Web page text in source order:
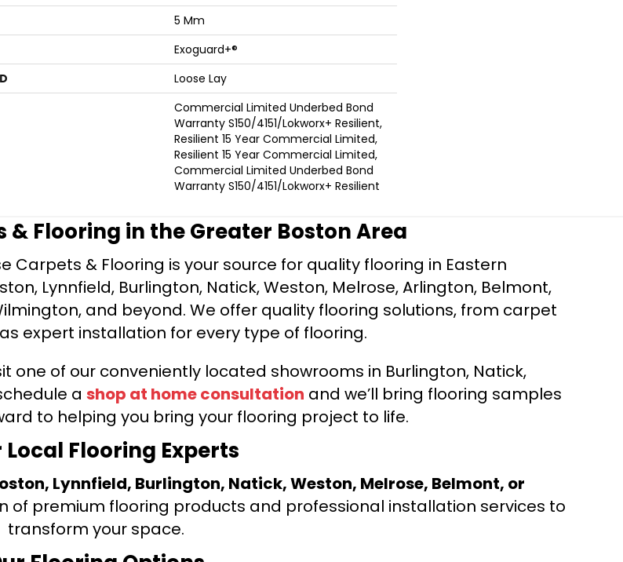
5 Mm
Exoguard+®
Loose Lay
Commercial Limited Underbed Bond
Warranty S150/4151/Lokworx+ Resilient,
Resilient 15 Year Commercial Limited,
Resilient 15 Year Commercial Limited,
Commercial Limited Underbed Bond
Warranty S150/4151/Lokworx+ Resilient
& Flooring in the Greater Boston Area
Carpets & Flooring is your source for quality flooring in Eastern
Lynnfield, Burlington, Natick, Weston, Melrose, Arlington, Belmont,
and beyond. We offer quality flooring solutions, from carpet
expert installation for every type of flooring.
one of our conveniently located showrooms in Burlington, Natick,
a shop at home consultation and we’ll bring flooring samples
to helping you bring your flooring project to life.
Local Flooring Experts
Lynnfield, Burlington, Natick, Weston, Melrose, Belmont, or
of premium flooring products and professional installation services to
transform your space.